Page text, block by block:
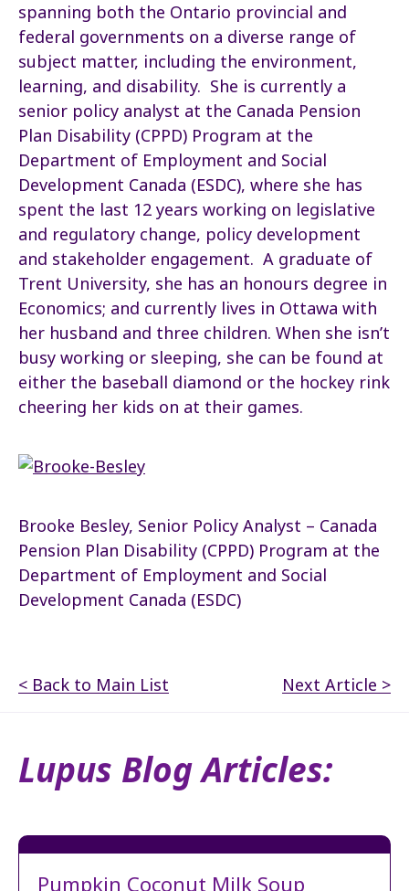
spanning both the Ontario provincial and
federal governments on a diverse range of
subject matter, including the environment,
learning, and disability. She is currently a
senior policy analyst at the Canada Pension
Plan Disability (CPPD) Program at the
Department of Employment and Social
Development Canada (ESDC), where she has
spent the last 12 years working on legislative
and regulatory change, policy development
and stakeholder engagement. A graduate of
Trent University, she has an honours degree in
Economics; and currently lives in Ottawa with
her husband and three children. When she isn’t
busy working or sleeping, she can be found at
either the baseball diamond or the hockey rink
cheering her kids on at their games.
Brooke Besley, Senior Policy Analyst – Canada
Pension Plan Disability (CPPD) Program at the
Department of Employment and Social
Development Canada (ESDC)
< Back to Main List Next Article >
Lupus Blog Articles:
Pumpkin Coconut Milk Soup